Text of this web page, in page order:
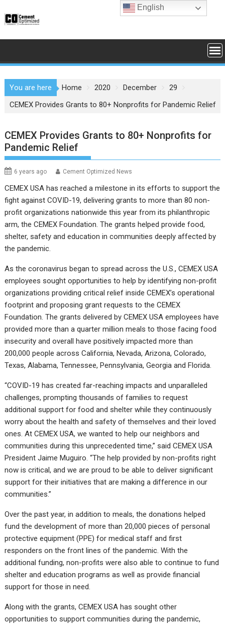
to
You are here Home 2020 December
29
CEMEX Provides Grants to 80+ Nonprofits for Pandemic Relief
CEMEX Provides Grants to 80+ Nonprofits for
Pandemic Relief
6 years ago Cement Optimized News
CEMEX USA has reached a milestone in its efforts to support the
fight against COVID-19, delivering grants to more than 80 non-
profit organizations nationwide this year from its philanthropic
arm, the CEMEX Foundation. The grants helped provide food,
shelter, safety and education in communities deeply affected by
the pandemic.
As the coronavirus began to spread across the U.S., CEMEX USA
employees sought opportunities to help by identifying non-profit
organizations providing critical relief inside CEMEX’s operational
footprint and proposing grant requests to the CEMEX
Foundation. The grants delivered by CEMEX USA employees have
provided more than a quarter million meals to those facing food
insecurity and overall have positively impacted more than
200,000 people across California, Nevada, Arizona, Colorado,
Texas, Alabama, Tennessee, Pennsylvania, Georgia and Florida.
“COVID-19 has created far-reaching impacts and unparalleled
challenges, prompting thousands of families to request
additional support for food and shelter while they continuously
worry about the health and safety of themselves and their loved
ones. At CEMEX USA, we wanted to help our neighbors and
communities during this unprecedented time,” said CEMEX USA
President Jaime Muguiro. “The help provided by non-profits right
now is critical, and we are proud to be able to deliver significant
support for their initiatives that are making a difference in our
communities.”
Over the past year, in addition to meals, the donations helped
fund the development of more than 20,000 pieces of personal
protective equipment (PPE) for medical staff and first
responders on the front lines of the pandemic. With the
additional funding, non-profits were also able to continue to fund
shelter and education programs as well as provide financial
support for those in need.
Along with the grants, CEMEX USA has sought other
opportunities to support communities during the pandemic,
English